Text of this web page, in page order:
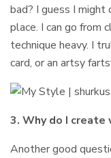
bad? I guess I
place. I can go from
technique heavy. I
card, or an artsy
3. Why do I create
Another good